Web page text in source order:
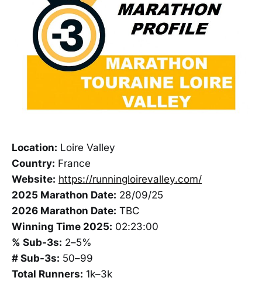
Location: Loire Valley
Country: France
Website: https://runningloirevalley.com/
2025 Marathon Date: 28/09/25
2026 Marathon Date: TBC
Winning Time 2025: 02:23:00
% Sub-3s: 2–5%
# Sub-3s: 50–99
Total Runners: 1k–3k